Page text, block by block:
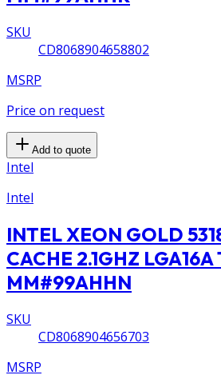
SKU
CD8068904658802
MSRP
Price on request
Add to quote
Intel
Intel
INTEL XEON GOLD
CACHE 2.1GHZ LGA16A
MM#99AHHN
SKU
CD8068904656703
MSRP